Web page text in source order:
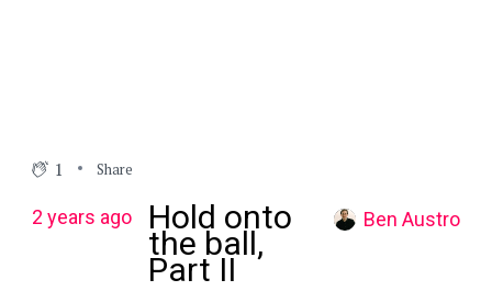
1 Share
2 years ago Hold onto
the ball,
Part II
Ben Austro